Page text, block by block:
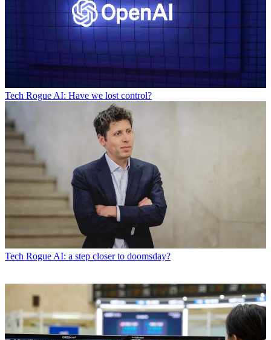
Tech Rogue AI: Have we lost control?
Tech Rogue AI: a step closer to doomsday?